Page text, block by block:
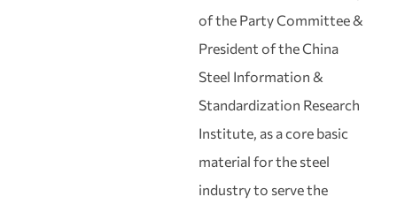
of the Party Committee &
President of the China
Steel Information &
Standardization Research
Institute, as a core basic
material for the steel
industry to serve the